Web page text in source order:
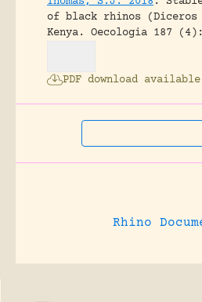
of black rhinos
Kenya.
Oecologia 187
PDF download available
Rhino